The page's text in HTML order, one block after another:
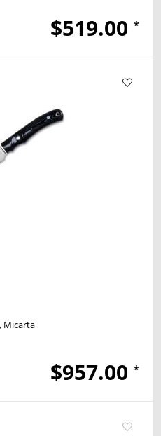
$519.00 *
Micarta
$957.00 *